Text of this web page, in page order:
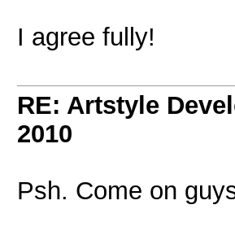
I agree fully!
RE: Artstyle
2010
Psh. Come on